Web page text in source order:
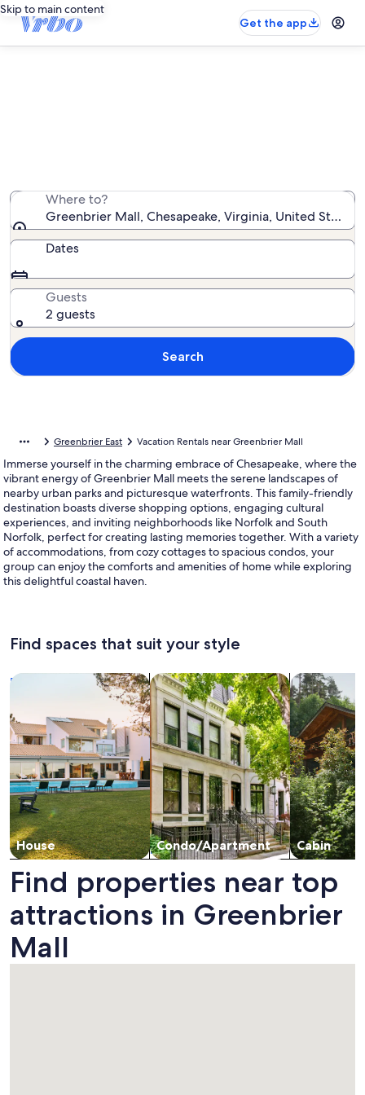
Skip to main content
Get the app
Where to?
Greenbrier Mall, Chesapeake, Virginia, United States
Dates
Guests
2 guests
Search
Greenbrier East Vacation Rentals near Greenbrier Mall
Immerse yourself in the charming embrace of Chesapeake, where the
vibrant energy of Greenbrier Mall meets the serene landscapes of
nearby urban parks and picturesque waterfronts. This family-friendly
destination boasts diverse shopping options, engaging cultural
experiences, and inviting neighborhoods like Norfolk and South
Norfolk, perfect for creating lasting memories together. With a variety
of accommodations, from cozy cottages to spacious condos, your
group can enjoy the comforts and amenities of home while exploring
this delightful coastal haven.
Find spaces that suit your style
House
Search for Houses
Condo/Apartment
Search for Condos/Apartments
Cabin
search for
Find properties near top
attractions in Greenbrier
Mall